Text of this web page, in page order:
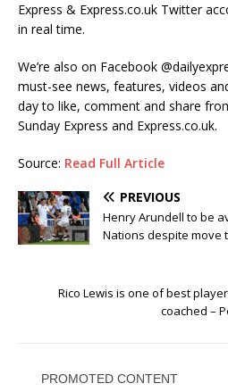
Express & Express.co.uk Twitter
in real time.
We’re also on Facebook
must-see news, features, videos
day to like, comment and share
Sunday Express and Express.co.uk.
Source: Read Full Article
PREVIOUS
Henry Arundell to be
Nations despite move
Rico Lewis is one of best
coached –